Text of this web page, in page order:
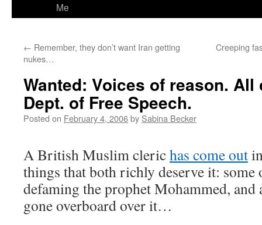
Me
← Remember, they don’t want Iran getting
nukes…
Creeping
Wanted: Voices of reason.
Dept. of Free Speech.
Posted on February 4, 2006by Sabina Becker
A British Muslim clerichas come out
things that both richly deserve it: some
defaming the prophet Mohammed, and
gone overboard over it…